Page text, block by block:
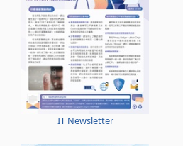
IT Newsletter